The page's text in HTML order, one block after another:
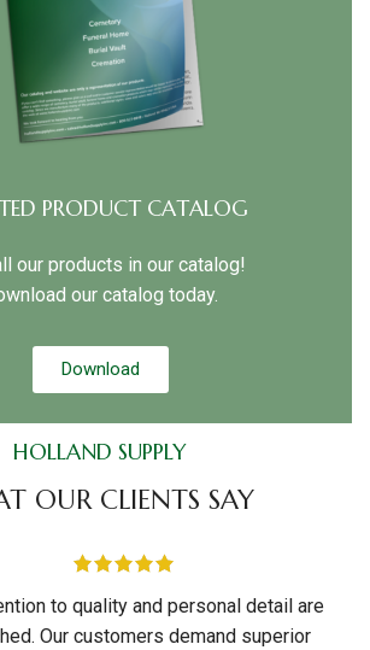
PRODUCT CATALOG
our products in our catalog!
our catalog today.
Download
HOLLAND SUPPLY
OUR CLIENTS SAY
to quality and personal detail are
Our customers demand superior